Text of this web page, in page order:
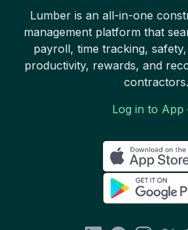
Lumber is an all-in-one
management platform that
payroll, time tracking,
productivity, rewards, and
contractors.
Log in to App